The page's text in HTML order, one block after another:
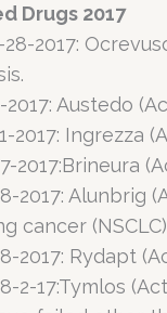
Drugs 2017
28-2017:
2017: Austedo
2017: Ingrezza
2017:Brineura
2017: Alunbrig
cancer
2017: Rydapt
2-17:Tymlos